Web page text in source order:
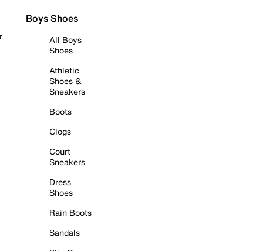
Boys Shoes
All Boys
Shoes
Athletic
Shoes &
Sneakers
Boots
Clogs
Court
Sneakers
Dress
Shoes
Rain Boots
Sandals